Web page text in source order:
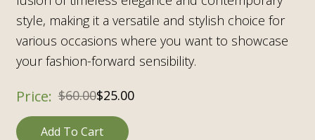
style, making it a versatile and stylish choice for
various occasions where you want to showcase
your fashion-forward sensibility.
$60.00$25.00
Add To Cart